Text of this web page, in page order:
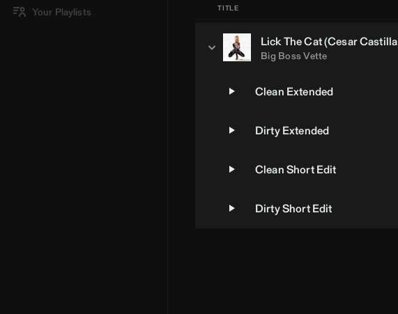
Your Playlists
TITLE
Lick The Cat (Cesar Castilla
Big Boss Vette
Clean Extended
Dirty Extended
Clean Short Edit
Dirty Short Edit